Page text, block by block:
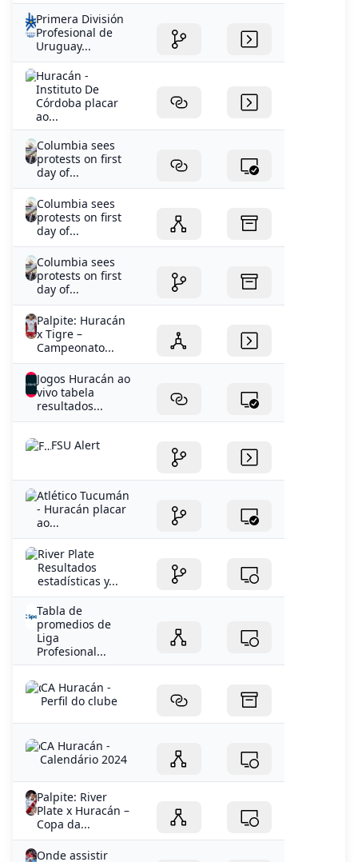
Primera División
Profesional de
Uruguay...
Huracán -
Instituto De
Córdoba placar
ao...
Columbia sees
protests on first
day of...
Columbia sees
protests on first
day of...
Columbia sees
protests on first
day of...
Palpite: Huracán
x Tigre –
Campeonato...
Jogos Huracán ao
vivo tabela
resultados...
FSU Alert
Atlético Tucumán
- Huracán placar
ao...
River Plate
Resultados
estadísticas y...
Tabla de
promedios de
Liga
Profesional...
CA Huracán -
Perfil do clube
CA Huracán -
Calendário 2024
Palpite: River
Plate x Huracán –
Copa da...
Onde assistir